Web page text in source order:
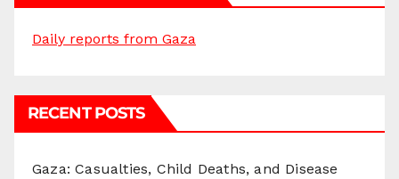
Daily reports from Gaza
RECENT POSTS
Gaza: Casualties, Child Deaths, and Disease